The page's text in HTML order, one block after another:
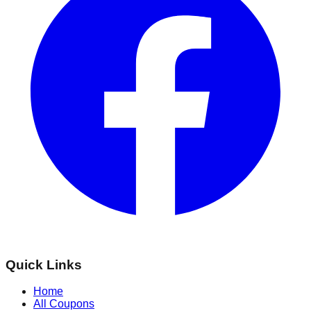
Quick Links
Home
All Coupons